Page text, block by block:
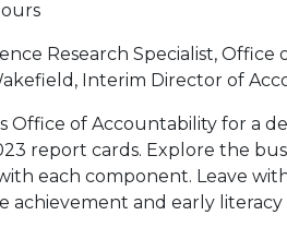
Research Specialist, Office
Interim Director of
Office of Accountability for a
report cards. Explore the
each component. Leave
achievement and early